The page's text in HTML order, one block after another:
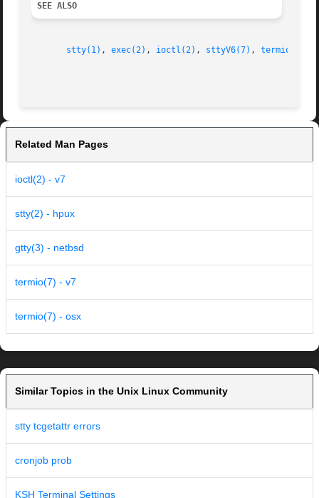
SEE ALSO
stty(1) , exec(2) , ioctl(2) , sttyV6(7) , termio(7)
Related Man Pages
ioctl(2) - v7
stty(2) - hpux
gtty(3) - netbsd
termio(7) - v7
termio(7) - osx
Similar Topics in the Unix Linux Community
stty tcgetattr errors
cronjob prob
KSH Terminal Settings